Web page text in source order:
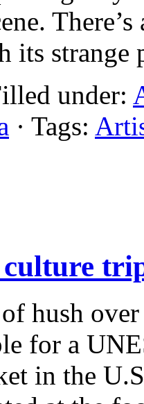
its
under:
· Tags:
culture
hush
for a
in the